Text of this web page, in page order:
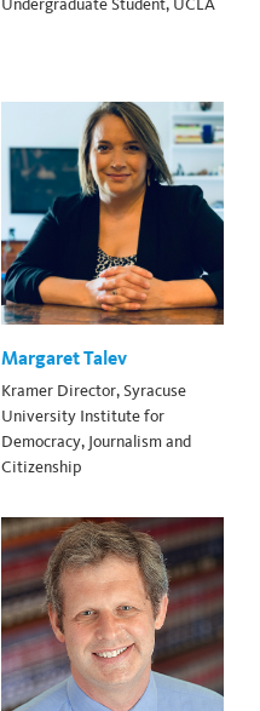
Undergraduate Student, UCLA
Margaret Talev
Kramer Director, Syracuse
University Institute for
Democracy, Journalism and
Citizenship